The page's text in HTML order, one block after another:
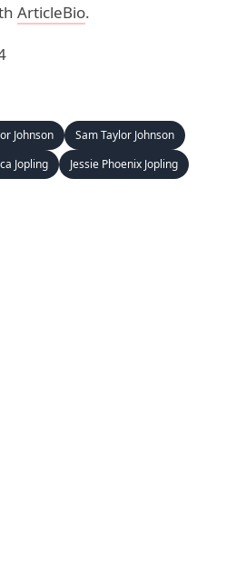
ArticleBio.
Johnson
Sam Taylor Johnson
Jopling Jessie Phoenix Jopling